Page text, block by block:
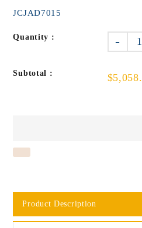
JCJAD7015
Quantity : -
Subtotal :
Product Description